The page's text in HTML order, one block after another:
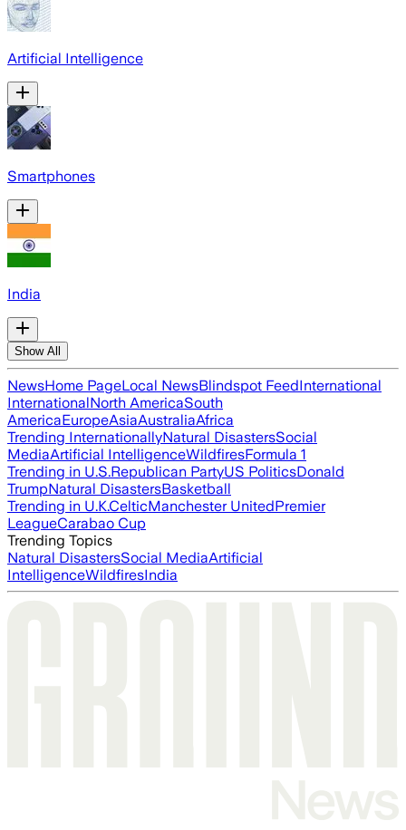
Artificial Intelligence
Smartphones
India
Show All
NewsHome PageLocal NewsBlindspot FeedInternational
InternationalNorth AmericaSouth
AmericaEuropeAsiaAustraliaAfrica
Trending InternationallyNatural DisastersSocial
MediaArtificial IntelligenceWildfiresFormula 1
Trending in U.S.Republican PartyUS PoliticsDonald
TrumpNatural DisastersBasketball
Trending in U.K.CelticManchester UnitedPremier
LeagueCarabao Cup
Trending Topics
Natural DisastersSocial MediaArtificial
IntelligenceWildfiresIndia